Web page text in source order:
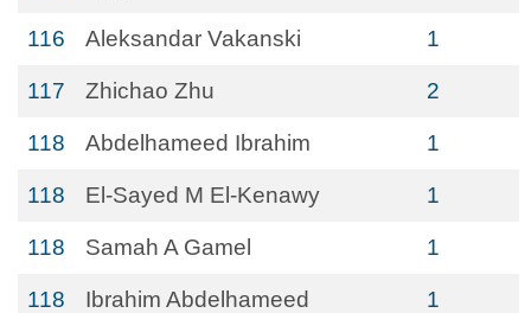
116 Aleksandar Vakanski 1
117 Zhichao Zhu 2
118 Abdelhameed Ibrahim 1
118 El-Sayed M El-Kenawy 1
118 Samah A Gamel 1
118 Ibrahim Abdelhameed 1